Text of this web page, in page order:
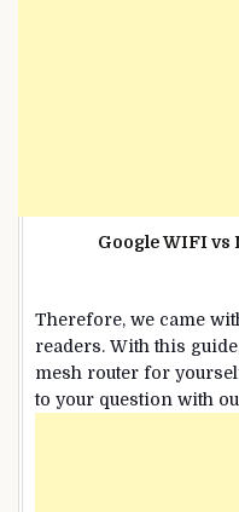
Google WIFI vs
Therefore, we came
readers. With this
mesh router for
to your question with